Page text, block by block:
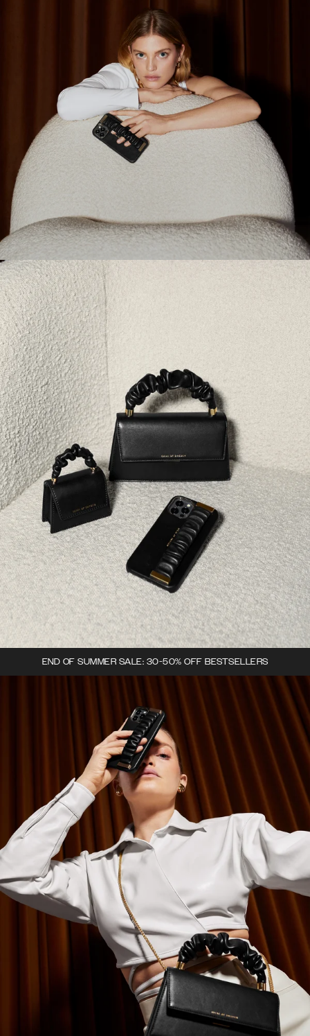
END OF SUMMER SALE: 30-50% OFF BESTSELLERS